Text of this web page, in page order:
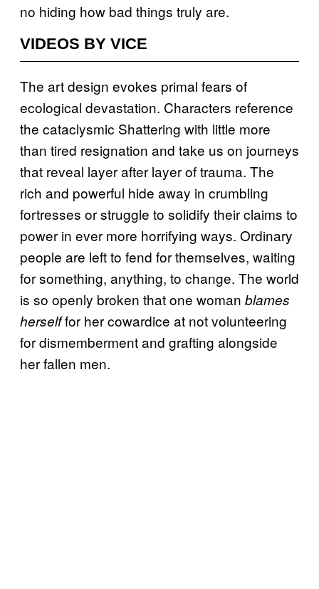
no hiding how bad things truly are.
VIDEOS BY VICE
The art design evokes primal fears of
ecological devastation. Characters reference
the cataclysmic Shattering with little more
than tired resignation and take us on journeys
that reveal layer after layer of trauma. The
rich and powerful hide away in crumbling
fortresses or struggle to solidify their claims to
power in ever more horrifying ways. Ordinary
people are left to fend for themselves, waiting
for something, anything, to change. The world
is so openly broken that one woman blames
herselffor her cowardice at not volunteering
for dismemberment and grafting alongside
her fallen men.